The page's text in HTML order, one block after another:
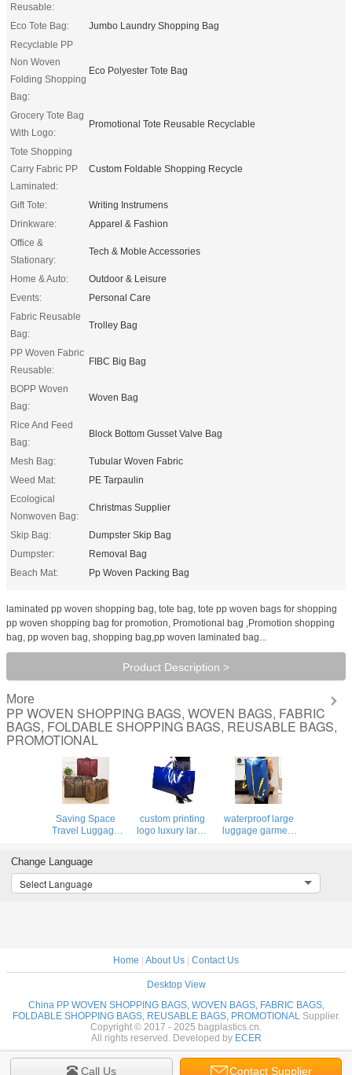
Reusable:
Eco Tote Bag:
Jumbo Laundry Shopping Bag
Recyclable PP
Non Woven
Folding Shopping
Bag:
Eco Polyester Tote Bag
Grocery Tote Bag
With Logo:
Promotional Tote Reusable Recyclable
Tote Shopping
Carry Fabric PP
Laminated:
Custom Foldable Shopping Recycle
Gift Tote:
Writing Instrumens
Drinkware:
Apparel & Fashion
Office &
Stationary:
Tech & Moble Accessories
Home & Auto:
Outdoor & Leisure
Events:
Personal Care
Fabric Reusable
Bag:
Trolley Bag
PP Woven Fabric
Reusable:
FIBC Big Bag
BOPP Woven
Bag:
Woven Bag
Rice And Feed
Bag:
Block Bottom Gusset Valve Bag
Mesh Bag:
Tubular Woven Fabric
Weed Mat:
PE Tarpaulin
Ecological
Nonwoven Bag:
Christmas Supplier
Skip Bag:
Dumpster Skip Bag
Dumpster:
Removal Bag
Beach Mat:
Pp Woven Packing Bag
laminated pp woven shopping bag, tote bag, tote pp woven bags for shopping
pp woven shopping bag for promotion, Promotional bag ,Promotion shopping
bag, pp woven bag, shopping bag,pp woven laminated bag...
Product Description >
More
PP WOVEN SHOPPING BAGS, WOVEN BAGS, FABRIC
BAGS, FOLDABLE SHOPPING BAGS, REUSABLE BAGS,
PROMOTIONAL
Saving Space
Travel Luggage
supplies, Heavy
Duty Extra Large
Storage Bags
custom printing
logo luxury large
bag with zipper
waterproof large
luggage garment
portable storage
Call Us Contact Supplier
Change Language
Select Language
Home | About Us | Contact Us
Desktop View
China PP WOVEN SHOPPING BAGS, WOVEN BAGS, FABRIC BAGS,
FOLDABLE SHOPPING BAGS, REUSABLE BAGS, PROMOTIONAL Supplier.
Copyright © 2017 - 2025 bagplastics.cn.
All rights reserved. Developed by ECER